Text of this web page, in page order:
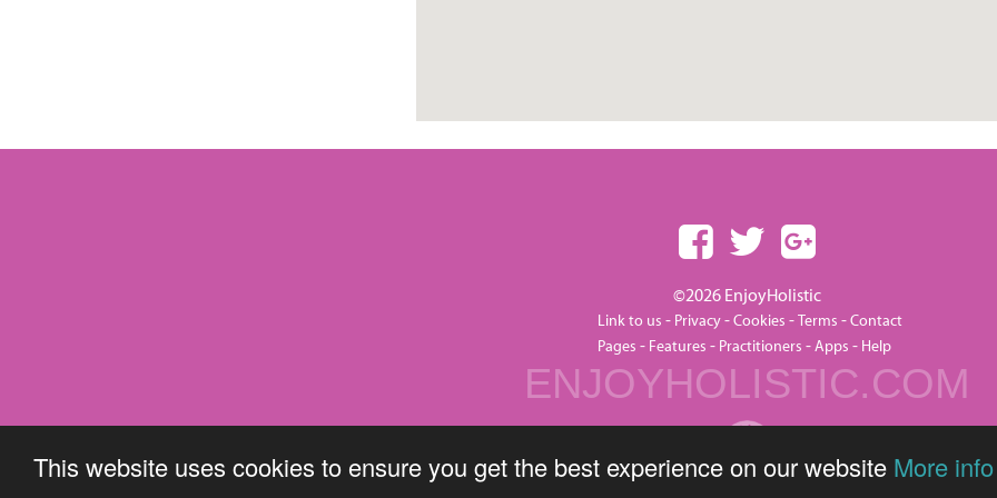
This website uses cookies to ensure you get the best experience on our website More info
©2026 EnjoyHolistic
Link to us - Privacy-Cookies-Terms -Contact
Pages - Features - Practitioners -Apps - Help
ENJOYHOLISTIC.COM